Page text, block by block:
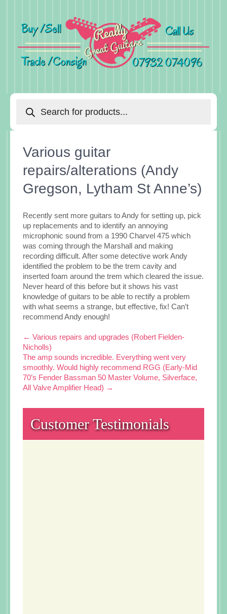
search
Various guitar
repairs/alterations (Andy
Gregson, Lytham St Anne’s)
Recently sent more guitars to Andy for setting up, pick
up replacements and to identify an annoying
microphonic sound from a 1990 Charvel 475 which
was coming through the Marshall and making
recording difficult. After some detective work Andy
identified the problem to be the trem cavity and
inserted foam around the trem which cleared the issue.
Never heard of this before but it shows his vast
knowledge of guitars to be able to rectify a problem
with what seems a strange, but effective, fix! Can’t
recommend Andy enough!
Post
navigation
← Various repairs and upgrades (Robert Fielden-
Nicholls)
The amp sounds incredible. Everything went very
smoothly. Would highly recommend RGG (Early-Mid
70’s Fender Bassman 50 Master Volume, Silverface,
All Valve Amplifier Head) →
Customer Testimonials